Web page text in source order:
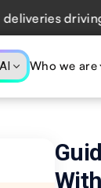
driving
Who we are